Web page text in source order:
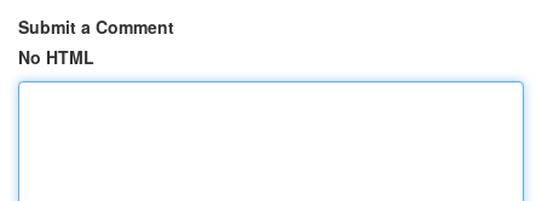
Submit a Comment
No HTML